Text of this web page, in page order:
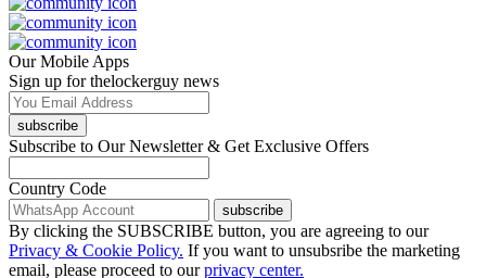
Our Mobile Apps
Sign up for thelockerguy news
subscribe
Subscribe to Our Newsletter & Get Exclusive Offers
Country Code
subscribe
By clicking the SUBSCRIBE button, you are agreeing to our
Privacy & Cookie Policy. If you want to unsubsribe the marketing
email, please proceed to our privacy center.